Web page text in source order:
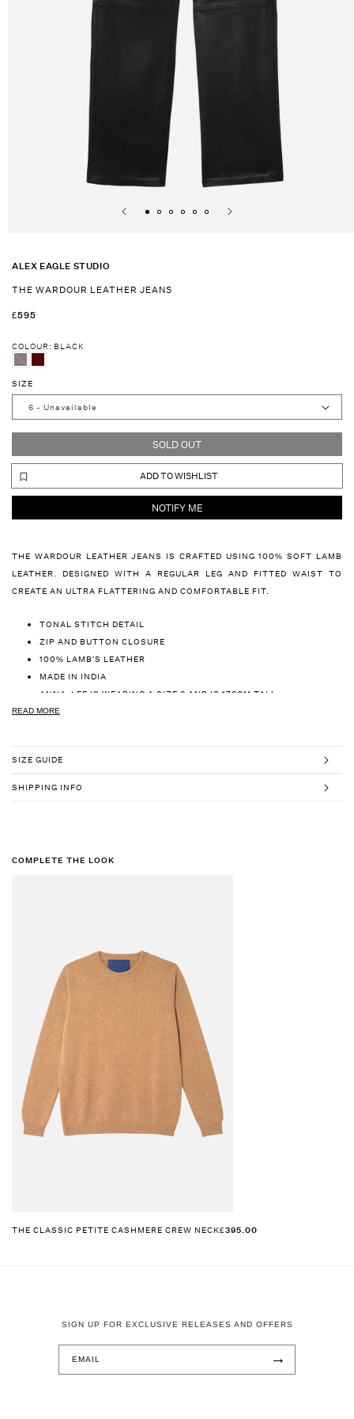
in
modal
ALEX EAGLE STUDIO
THE WARDOUR LEATHER JEANS
REGULAR
£595
COLOUR: BLACK
SIZE
SOLD OUT
ADD TO WISHLIST
NOTIFY ME
THE WARDOUR LEATHER JEANS IS CRAFTED USING 100% SOFT LAMB
LEATHER. DESIGNED WITH A REGULAR LEG AND FITTED WAIST TO
CREATE AN ULTRA FLATTERING AND COMFORTABLE FIT.
TONAL STITCH DETAIL
ZIP AND BUTTON CLOSURE
100% LAMB'S LEATHER
MADE IN INDIA
ANNA-LEE IS WEARING A SIZE 8 AND IS 178CM TALL
READ MORE
SIZE GUIDE
SHIPPING INFO
COMPLETE THE LOOK
THE CLASSIC PETITE CASHMERE CREW NECK£395.00
SIGN UP FOR EXCLUSIVE RELEASES AND OFFERS
→